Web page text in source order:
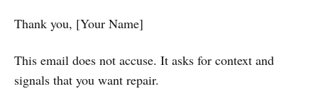
Thank you, [Your Name]
This email does not accuse. It asks for context and
signals that you want repair.